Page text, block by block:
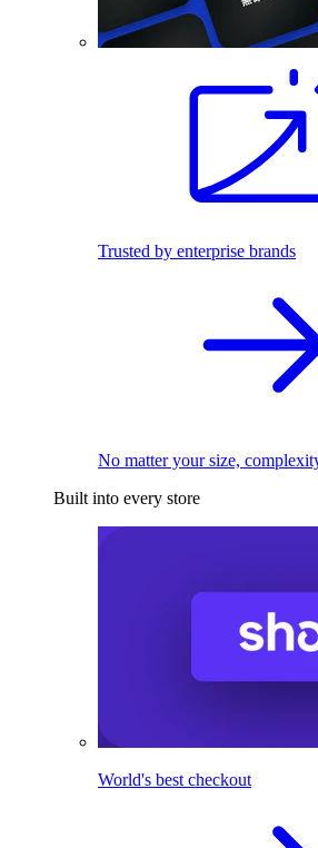
Trusted by enterprise brands
No matter your size,
Built into every store
World's best checkout